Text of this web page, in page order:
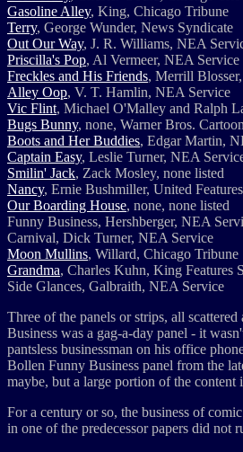
Gasoline Alley, King, Chicago Tribune
Terry, George Wunder, News Syndicate
Out Our Way, J. R. Williams, NEA
Priscilla's Pop, Al Vermeer, NEA Service
Freckles and His Friends, Merrill
Alley Oop, V. T. Hamlin, NEA Service
Vic Flint, Michael O'Malley and Ralph
Bugs Bunny, none, Warner Bros.
Boots and Her Buddies, Edgar Martin,
Captain Easy, Leslie Turner, NEA
Smilin' Jack, Zack Mosley, none listed
Nancy, Ernie Bushmiller, United
Our Boarding House, none, none listed
Funny Business, Hershberger, NEA
Carnival, Dick Turner, NEA Service
Moon Mullins, Willard, Chicago Tribune
Grandma, Charles Kuhn, King Features
Side Glances, Galbraith, NEA Service
Three of the panels or strips, all
Business was a gag-a-day panel - it
pantsless businessman on his office
Bollen Funny Business panel from the
maybe, but a large portion of the
For a century or so, the business of
in one of the predecessor papers did not